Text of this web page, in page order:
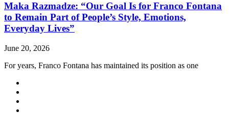
Maka Razmadze: “Our Goal Is for Franco Fontana
to Remain Part of People’s Style, Emotions,
Everyday Lives”
June 20, 2026
For years, Franco Fontana has maintained its position as one